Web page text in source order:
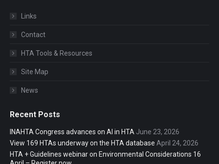
Links
Contact
HTA Tools & Resources
Site Map
News
Recent Posts
INAHTA Congress advances on AI in HTA June 23, 2026
View 169 HTAs underway on the HTA database April 24, 2026
HTA + Guidelines webinar on Environmental Considerations 16